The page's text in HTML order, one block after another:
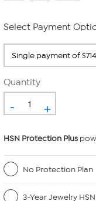
Select Payment
Quantity
- +
HSN Protection Plus
No Protection Plan
3-Year Jewelry